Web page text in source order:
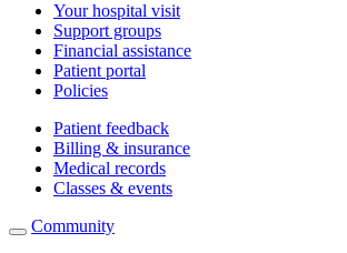
Your hospital visit
Support groups
Financial assistance
Patient portal
Policies
Patient feedback
Billing & insurance
Medical records
Classes & events
Community